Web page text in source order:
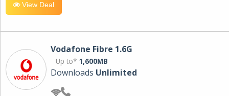
View Deal
Vodafone Fibre 1.6G
Up to* 1,600MB
Downloads Unlimited